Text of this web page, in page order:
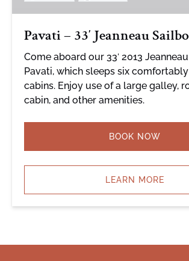
Pavati – 33′ Jeanneau
Come aboard our 33′ 2013
Pavati, which sleeps six
cabins. Enjoy use of a large galley,
cabin, and other amenities.
BOOK NOW
LEARN MORE